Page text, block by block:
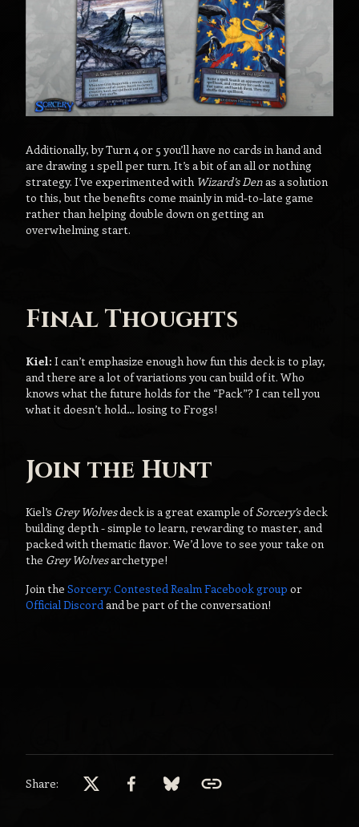
Additionally, by Turn 4 or 5 you’ll have no cards in hand and
are drawing 1 spell per turn. It’s a bit of an all or nothing
strategy. I’ve experimented with Wizard’s Denas a solution
to this, but the benefits come mainly in mid-to-late game
rather than helping double down on getting an
overwhelming start.
Final Thoughts
Kiel: I can’t emphasize enough how fun this deck is to play,
and there are a lot of variations you can build of it. Who
knows what the future holds for the “Pack”? I can tell you
what it doesn’t hold… losing to Frogs!
Join the Hunt
Kiel’s Grey Wolvesdeck is a great example ofSorcery’sdeck
building depth - simple to learn, rewarding to master, and
packed with thematic flavor. We’d love to see your take on
the Grey Wolvesarchetype!
Join the Sorcery: Contested Realm Facebook group or
Official Discordand be part of the conversation!
Share: